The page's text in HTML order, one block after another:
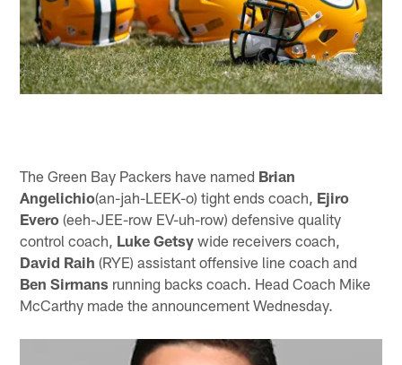
The Green Bay Packers have named Brian
Angelichio(an-jah-LEEK-o) tight ends coach, Ejiro
Evero (eeh-JEE-row EV-uh-row) defensive quality
control coach, Luke Getsy wide receivers coach,
David Raih (RYE) assistant offensive line coach and
Ben Sirmans running backs coach. Head Coach Mike
McCarthy made the announcement Wednesday.